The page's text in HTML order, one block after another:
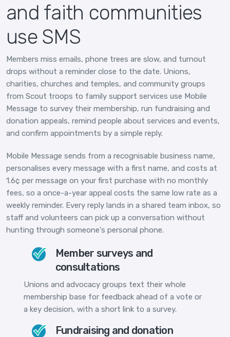
and faith communities
use SMS
Members miss emails, phone trees are slow, and turnout
drops without a reminder close to the date. Unions,
charities, churches and temples, and community groups
from Scout troops to family support services use Mobile
Message to survey their membership, run fundraising and
donation appeals, remind people about services and events,
and confirm appointments by a simple reply.
Mobile Message sends from a recognisable business name,
personalises every message with a first name, and costs at
1.6¢ per message on your first purchase with no monthly
fees, so a once-a-year appeal costs the same low rate as a
weekly reminder. Every reply lands in a shared team inbox, so
staff and volunteers can pick up a conversation without
hunting through someone's personal phone.
Member surveys and
consultations
Unions and advocacy groups text their whole
membership base for feedback ahead of a vote or
a key decision, with a short link to a survey.
Fundraising and donation